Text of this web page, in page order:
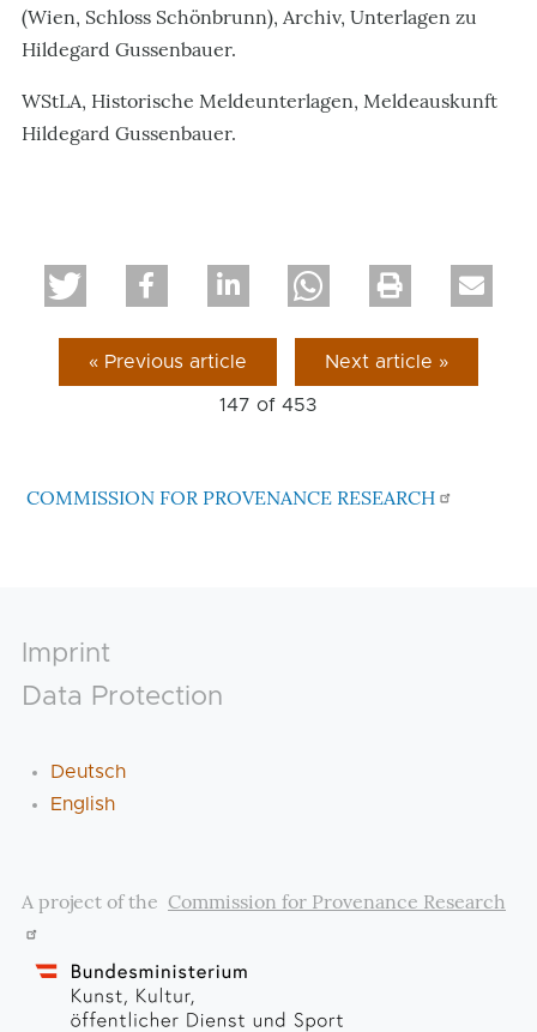
(Wien, Schloss Schönbrunn), Archiv, Unterlagen zu
Hildegard Gussenbauer.
WStLA, Historische Meldeunterlagen, Meldeauskunft
Hildegard Gussenbauer.
« Previous article Next article »
147 of453
COMMISSION FOR PROVENANCE RESEARCH
Footer
Imprint
Data Protection
Deutsch
English
A project of the Commission for Provenance Research